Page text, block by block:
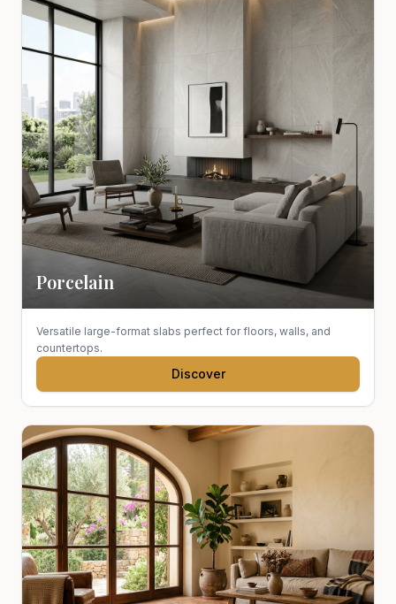
Porcelain
Versatile large-format slabs perfect for floors, walls, and
countertops.
Discover